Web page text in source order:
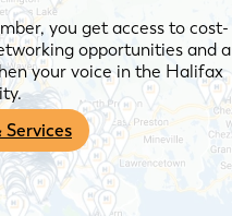
you get access to cost-
opportunities and a
your voice in the Halifax
Services